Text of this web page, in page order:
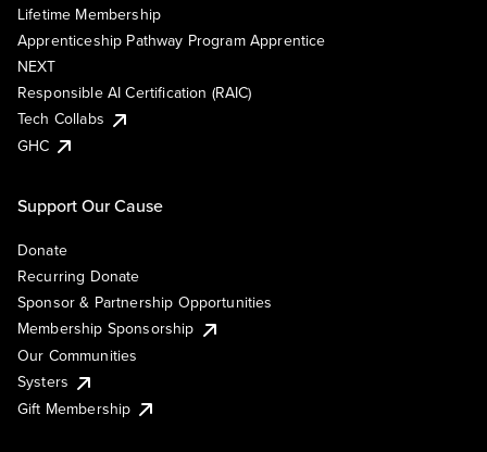
Lifetime Membership
Apprenticeship Pathway Program Apprentice
NEXT
Responsible AI Certification (RAIC)
Tech Collabs
GHC
Support Our Cause
Donate
Recurring Donate
Sponsor & Partnership Opportunities
Membership Sponsorship
Our Communities
Systers
Gift Membership